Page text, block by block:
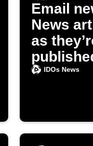
Email
News
as
IDOs News